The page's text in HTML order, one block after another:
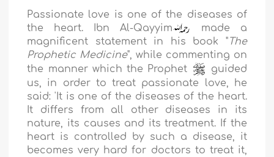
Passionate love is one of the diseases of
the heart.
Ibn Al-Qayyim
made a
magnificent statement in his book "The
Prophetic Medicine", while commenting on
the manner which the Prophet
guided
us, in order to treat passionate love, he
said: ' It is one of the diseases of the heart.
It differs from all other diseases in its
nature, its causes and its treatment. If the
heart is controlled by such a disease, it
becomes very hard for doctors to treat it,